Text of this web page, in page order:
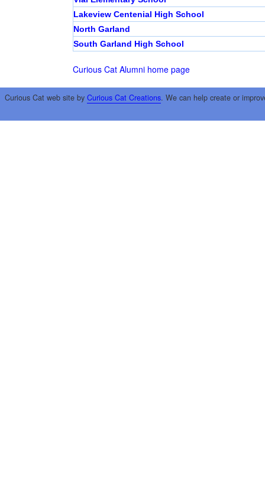
Lakeview Centenial High School
North Garland
South Garland High School
Curious Cat Alumni home page
Curious Cat web site by Curious Cat Creations. We can help create or